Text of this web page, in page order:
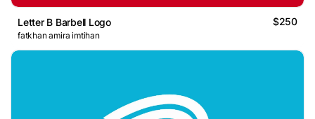
Letter B Barbell Logo $250
fatkhan amira imtihan